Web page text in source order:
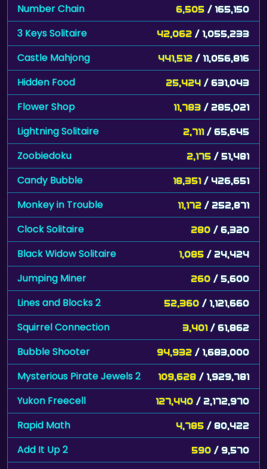
Number Chain 6,505 / 165,150
3 Keys Solitaire 42,062 / 1,055,233
Castle Mahjong 441,512 / 11,056,816
Hidden Food 25,424 / 631,043
Flower Shop 11,783 / 285,021
Lightning Solitaire 2,711 / 65,645
Zoobiedoku 2,175 / 51,481
Candy Bubble 18,351 / 426,651
Monkey in Trouble 11,172 / 252,871
Clock Solitaire 280 / 6,320
Black Widow Solitaire 1,085 / 24,424
Jumping Miner 260 / 5,600
Lines and Blocks 2 52,360 / 1,121,660
Squirrel Connection 3,401 / 61,862
Bubble Shooter 94,932 / 1,683,000
Mysterious Pirate Jewels 2 109,628 / 1,929,781
Yukon Freecell 127,440 / 2,172,970
Rapid Math 4,785 / 80,422
Add It Up 2 590 / 9,570